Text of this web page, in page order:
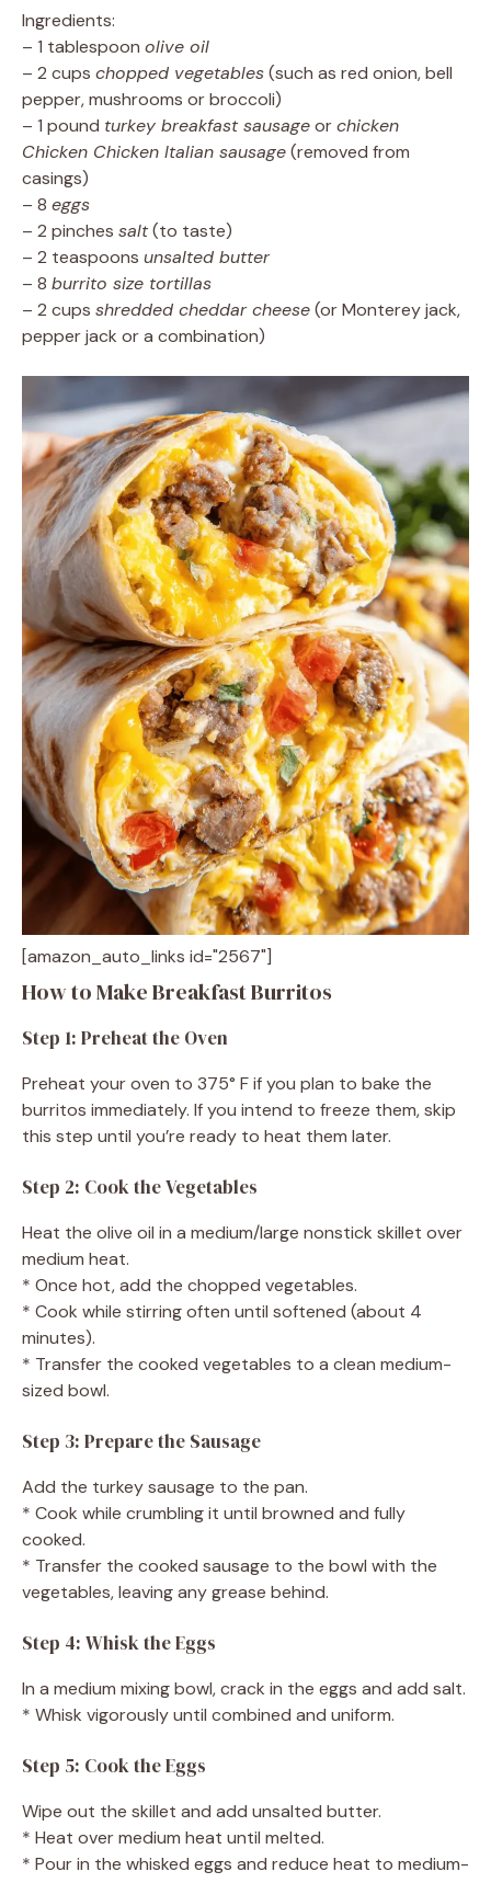
Ingredients:
– 1 tablespoon olive oil
– 2 cups chopped vegetables(such as red onion, bell
pepper, mushrooms or broccoli)
– 1 pound turkey breakfast sausageorchicken
Chicken Chicken Italian sausage(removed from
casings)
– 8 eggs
– 2 pinches salt(to taste)
– 2 teaspoons unsalted butter
– 8 burrito size tortillas
– 2 cups shredded cheddar cheese(or Monterey jack,
pepper jack or a combination)
[amazon_auto_links id="2567"]
How to Make Breakfast Burritos
Step 1: Preheat the Oven
Preheat your oven to 375° F if you plan to bake the
burritos immediately. If you intend to freeze them, skip
this step until you’re ready to heat them later.
Step 2: Cook the Vegetables
Heat the olive oil in a medium/large nonstick skillet over
medium heat.
* Once hot, add the chopped vegetables.
* Cook while stirring often until softened (about 4
minutes).
* Transfer the cooked vegetables to a clean medium-
sized bowl.
Step 3: Prepare the Sausage
Add the turkey sausage to the pan.
* Cook while crumbling it until browned and fully
cooked.
* Transfer the cooked sausage to the bowl with the
vegetables, leaving any grease behind.
Step 4: Whisk the Eggs
In a medium mixing bowl, crack in the eggs and add salt.
* Whisk vigorously until combined and uniform.
Step 5: Cook the Eggs
Wipe out the skillet and add unsalted butter.
* Heat over medium heat until melted.
* Pour in the whisked eggs and reduce heat to medium-